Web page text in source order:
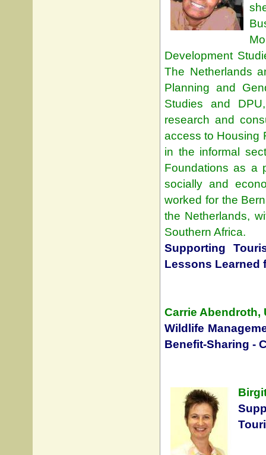
Development
The Netherlands
Planning and
Studies and
research and
access to Housing
in the informal
Foundations as a
socially and
worked for the
the Netherlands,
Southern Africa.
Supporting
Lessons Learned
Carrie Abendroth,
Wildlife
Benefit-Sharing -